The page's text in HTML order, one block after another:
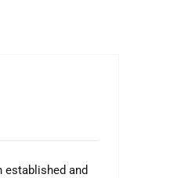
established and